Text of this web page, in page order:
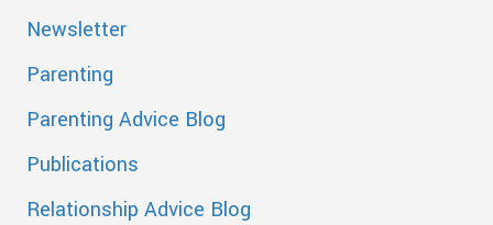
Newsletter
Parenting
Parenting Advice Blog
Publications
Relationship Advice Blog